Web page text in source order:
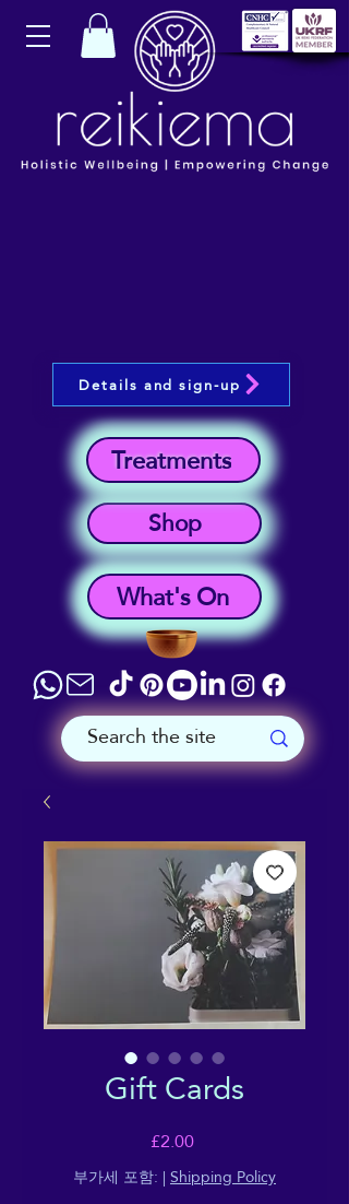
What's On
Shop
Treatments
Details and sign-up
Gift Cards
£2.00가
격
부가세 포함: |Shipping Policy